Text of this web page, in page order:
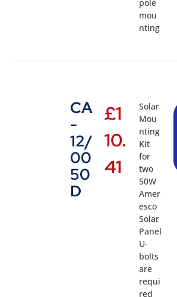
pole
mou
nting
CA
-
12/
00
50
D
£1
10.
41
Solar
Mou
nting
Kit
for
two
50W
Amer
esco
Solar
Panel
U-
bolts
are
requi
red